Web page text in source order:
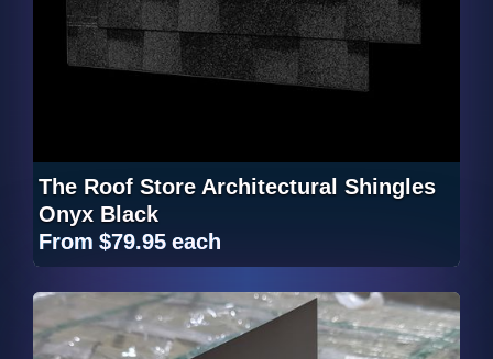
The Roof Store Architectural Shingles
Onyx Black
From $79.95 each